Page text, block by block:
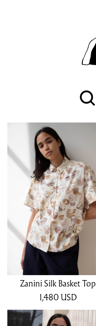
Zanini Silk Basket Top
1,480 USD